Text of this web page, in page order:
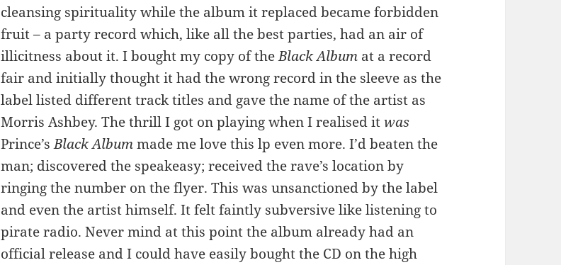
cleansing spirituality while the album it replaced became forbidden
fruit – a party record which, like all the best parties, had an air of
illicitness about it. I bought my copy of theBlack Album at a record
fair and initially thought it had the wrong record in the sleeve as the
label listed different track titles and gave the name of the artist as
Morris Ashbey. The thrill I got on playing when I realised itwas
Prince’sBlack Albummade me love this lp even more. I’d beaten the
man; discovered the speakeasy; received the rave’s location by
ringing the number on the flyer. This was unsanctioned by the label
and even the artist himself. It felt faintly subversive like listening to
pirate radio. Never mind at this point the album already had an
official release and I could have easily bought the CD on the high